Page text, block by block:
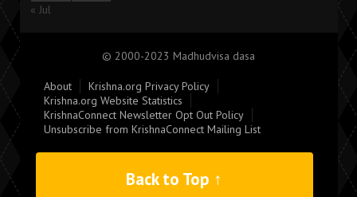
« Jul
© 2000-2023 Madhudvisa dasa
About
Krishna.org Privacy Policy
Krishna.org Website Statistics
KrishnaConnect Newsletter Opt Out Policy
Unsubscribe from KrishnaConnect Mailing List
Back to Top ↑